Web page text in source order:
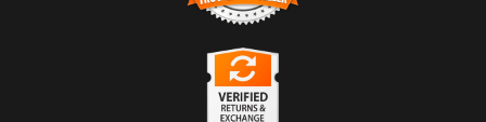
TRUSTED ART SELLER
The presence of this badge signifies that this business
has officially registered with the